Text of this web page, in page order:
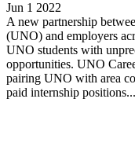
Jun 1 2022
A new partnership
(UNO) and employers
UNO students with
opportunities. UNO
pairing UNO with area
paid internship positions...